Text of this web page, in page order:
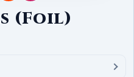
(Foil)